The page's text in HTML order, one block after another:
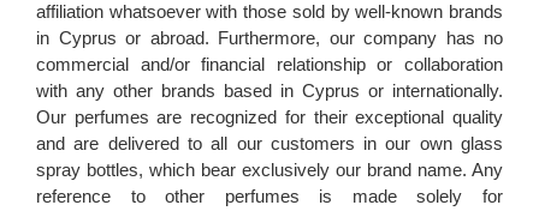
affiliation whatsoever with those sold by well-known brands
in Cyprus or abroad. Furthermore, our company has no
commercial and/or financial relationship or collaboration
with any other brands based in Cyprus or internationally.
Our perfumes are recognized for their exceptional quality
and are delivered to all our customers in our own glass
spray bottles, which bear exclusively our brand name. Any
reference to other perfumes is made solely for